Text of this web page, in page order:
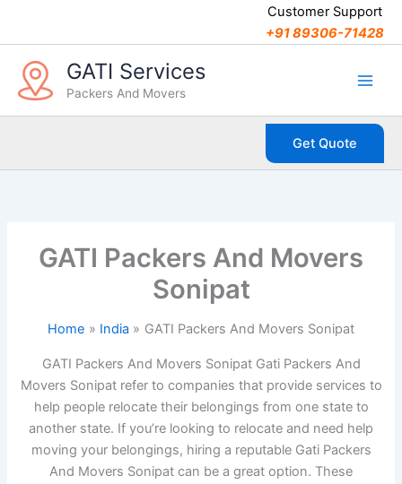
Customer Support
+91 89306-71428
GATI Services
Packers And Movers
Get Quote
GATI Packers And Movers
Sonipat
Home India GATI Packers And Movers Sonipat
GATI Packers And Movers Sonipat Gati Packers And
Movers Sonipat refer to companies that provide services to
help people relocate their belongings from one state to
another state. If you’re looking to relocate and need help
moving your belongings, hiring a reputable Gati Packers
And Movers Sonipat can be a great option. These
t
e
g
o
r
s